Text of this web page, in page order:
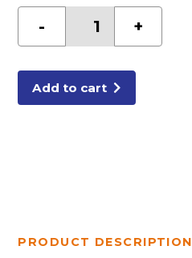
-
SIGN
+
Add to cart
PRODUCT DESCRIPTION